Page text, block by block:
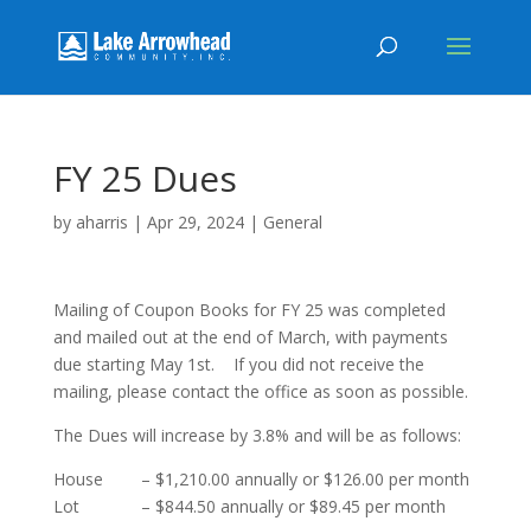
FY 25 Dues
by aharris | Apr 29, 2024| General
Mailing of Coupon Books for FY 25 was completed
and mailed out at the end of March, with payments
due starting May 1st. If you did not receive the
mailing, please contact the office as soon as possible.
The Dues will increase by 3.8% and will be as follows:
House – $1,210.00 annually or $126.00 per month
Lot – $844.50 annually or $89.45 per month